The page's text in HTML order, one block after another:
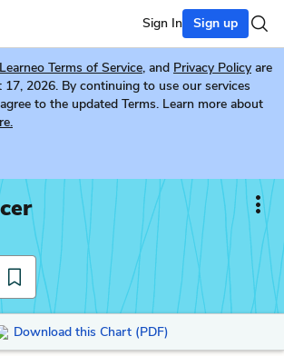
Sign In Sign up
Learneo Terms of Service, and Privacy Policy are
2026. By continuing to use our services
to the updated Terms. Learn more about
Download this Chart (PDF)